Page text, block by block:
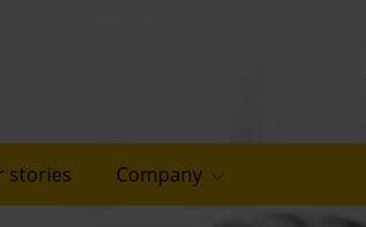
stories Company